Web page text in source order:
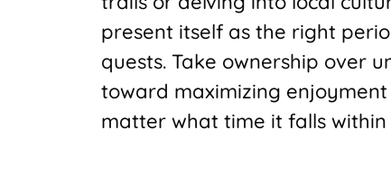
present itself as the right
quests. Take ownership over
toward maximizing
matter what time it falls